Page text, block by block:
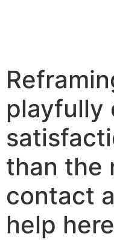
playfully
than the
contact
help here